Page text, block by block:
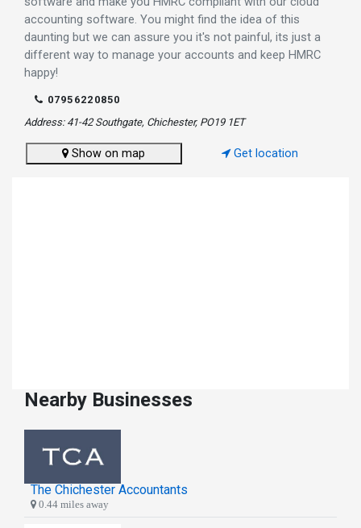
accounting software. You might find the idea of this
daunting but we can assure you it's not painful, its just a
different way to manage your accounts and keep HMRC
happy!
07956220850
Address: 41-42 Southgate, Chichester, PO19 1ET
Show on map Get location
Nearby Businesses
The Chichester Accountants
0.44 miles away